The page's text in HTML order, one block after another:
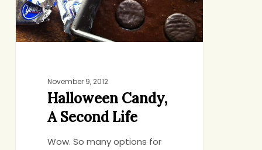
November 9, 2012
Halloween Candy,
A Second Life
Wow. So many options for